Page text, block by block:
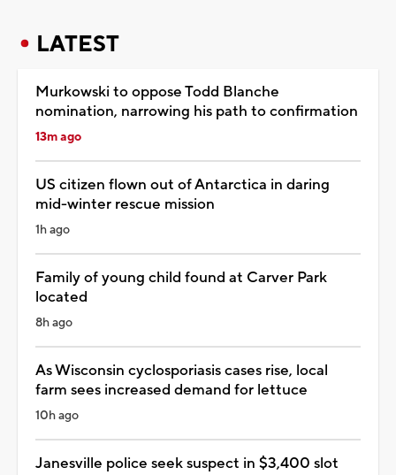
LATEST
Murkowski to oppose Todd Blanche
nomination, narrowing his path to confirmation
13m ago
US citizen flown out of Antarctica in daring
mid-winter rescue mission
1h ago
Family of young child found at Carver Park
located
8h ago
As Wisconsin cyclosporiasis cases rise, local
farm sees increased demand for lettuce
10h ago
Janesville police seek suspect in $3,400 slot